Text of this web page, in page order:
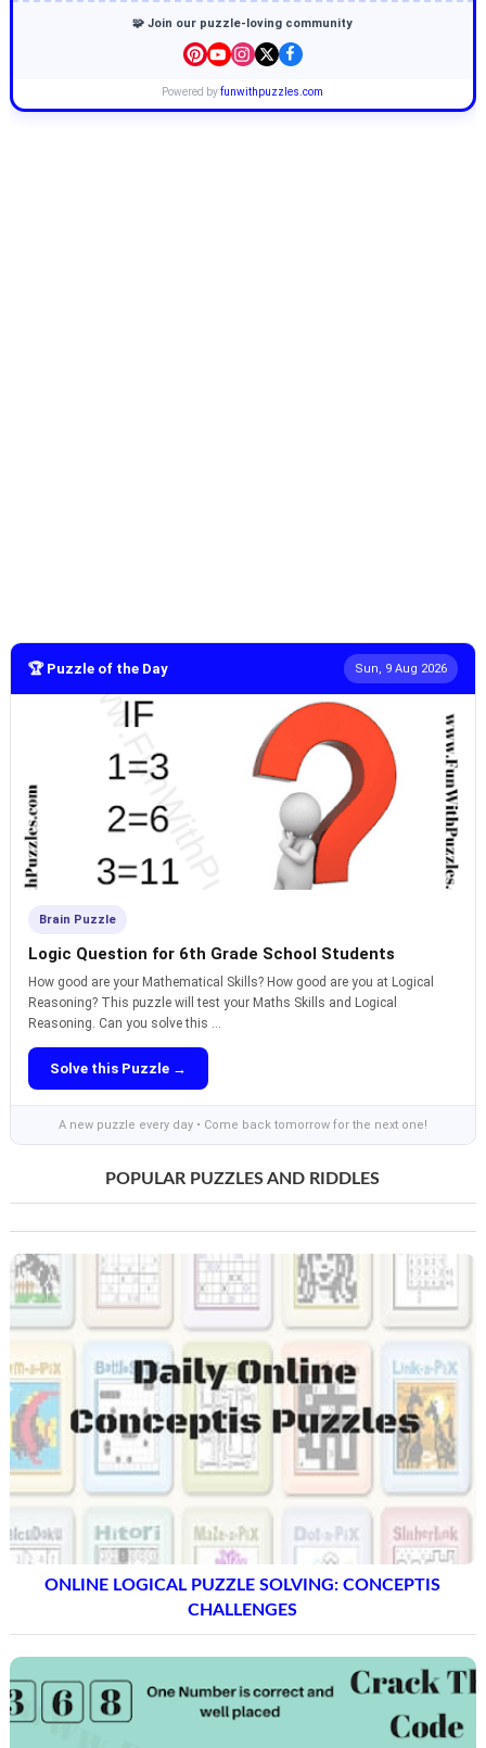
🧩 Join our puzzle-loving community
Powered byfunwithpuzzles.com
🏆 Puzzle of the Day Sun, 9 Aug 2026
Brain Puzzle
Logic Question for 6th Grade School Students
How good are your Mathematical Skills? How good are you at Logical
Reasoning? This puzzle will test your Maths Skills and Logical
Reasoning. Can you solve this ...
Solve this Puzzle →
A new puzzle every day • Come back tomorrow for the next one!
POPULAR PUZZLES AND RIDDLES
ONLINE LOGICAL PUZZLE SOLVING: CONCEPTIS
CHALLENGES